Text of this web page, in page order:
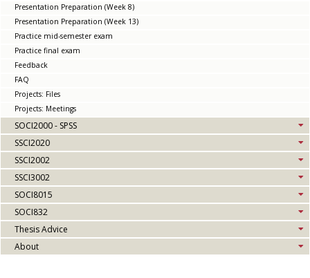
Presentation Preparation (Week 8)
Presentation Preparation (Week 13)
Practice mid-semester exam
Practice final exam
Feedback
FAQ
Projects: Files
Projects: Meetings
SOCI2000 - SPSS
SSCI2020
SSCI2002
SSCI3002
SOCI8015
SOCI832
Thesis Advice
About